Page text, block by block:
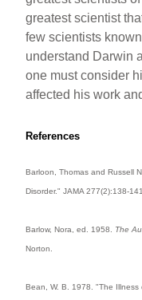
greatest scientist
few scientists
understand Darwin
one must consider
affected his work
References
Barloon, Thomas and Russell
Disorder." JAMA 277(2):138-141.
Barlow, Nora, ed. 1958. The
Norton.
Bean, W. B. 1978. "The Illness